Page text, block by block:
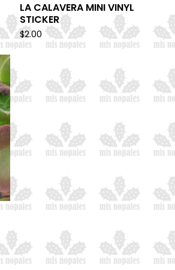
LA CALAVERA MINI VINYL
STICKER
$2.00